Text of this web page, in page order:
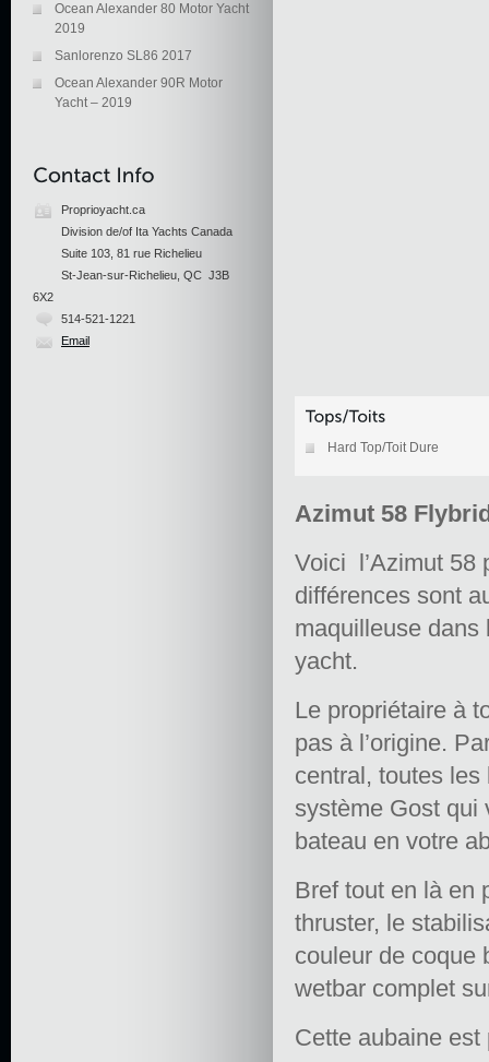
Ocean Alexander 80 Motor Yacht
2019
Sanlorenzo SL86 2017
Ocean Alexander 90R Motor
Yacht – 2019
Proprioyacht.ca
Division de/of Ita Yachts Canada
Suite 103, 81 rue Richelieu
St-Jean-sur-Richelieu, QC J3B
6X2
514-521-1221
Email
Hard Top/Toit Dure
Azimut 58
Voici l’Azimut 58
différences sont
maquilleuse dans
yacht.
Le propriétaire à
pas à l’origine.
central, toutes les
système Gost qui
bateau en votre
Bref tout en là en
thruster, le
couleur de coque
wetbar complet
Cette aubaine